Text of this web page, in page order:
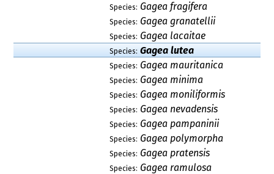
Species: Gagea fragifera
Species: Gagea granatellii
Species: Gagea lacaitae
Species: Gagea lutea
Species: Gagea mauritanica
Species: Gagea minima
Species: Gagea moniliformis
Species: Gagea nevadensis
Species: Gagea pampaninii
Species: Gagea polymorpha
Species: Gagea pratensis
Species: Gagea ramulosa